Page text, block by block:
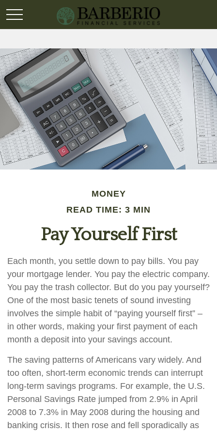
MONEY
READ TIME: 3 MIN
Pay Yourself First
Each month, you settle down to pay bills. You pay
your mortgage lender. You pay the electric company.
You pay the trash collector. But do you pay yourself?
One of the most basic tenets of sound investing
involves the simple habit of “paying yourself first” –
in other words, making your first payment of each
month a deposit into your savings account.
The saving patterns of Americans vary widely. And
too often, short-term economic trends can interrupt
long-term savings programs. For example, the U.S.
Personal Savings Rate jumped from 2.9% in April
2008 to 7.3% in May 2008 during the housing and
banking crisis. It then rose and fell sporadically as